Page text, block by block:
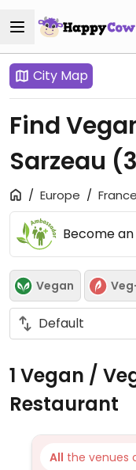
City Map
Find
Sarzeau
Europe France
Become
Vegan
1 Vegan /
Restaurant
All the venues